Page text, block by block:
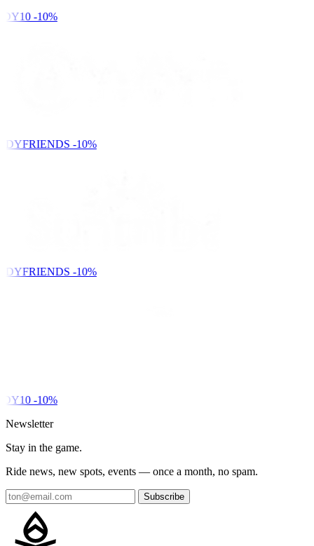
-10%
-10%
-10%
-10%
Newsletter
Stay in the game.
Ride news, new spots, events — once a month, no spam.
Subscribe